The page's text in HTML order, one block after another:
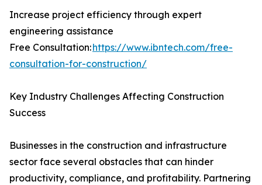
Increase project efficiency through expert
engineering assistance
Free Consultation:https://www.ibntech.com/free-
consultation-for-construction/
Key Industry Challenges Affecting Construction
Success
Businesses in the construction and infrastructure
sector face several obstacles that can hinder
productivity, compliance, and profitability. Partnering